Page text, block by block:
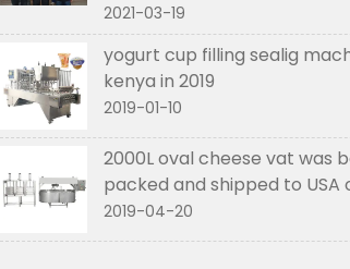
2021-03-19
yogurt cup filling sealig
kenya in 2019
2019-01-10
2000L oval cheese vat was
packed and shipped to USA
2019
2019-04-20